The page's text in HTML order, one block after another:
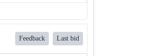
Feedback Last bid